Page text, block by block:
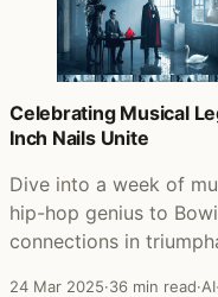
Celebrating Musical
Inch Nails Unite
Dive into a week of
hip-hop genius to
connections in
24 Mar 2025·36 min read·